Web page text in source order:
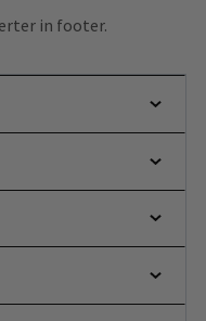
in footer.